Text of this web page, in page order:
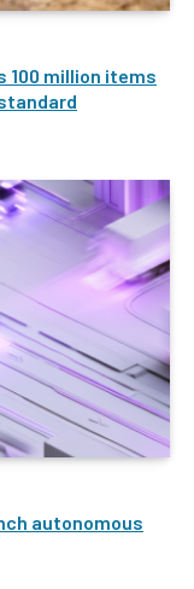
100 million items
autonomous